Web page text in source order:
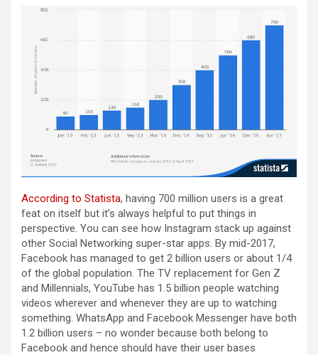
According to Statista, having 700 million users is a great
feat on itself but it’s always helpful to put things in
perspective. You can see how Instagram stack up against
other Social Networking super-star apps. By mid-2017,
Facebook has managed to get 2 billion users or about 1/4
of the global population. The TV replacement for Gen Z
and Millennials, YouTube has 1.5 billion people watching
videos wherever and whenever they are up to watching
something. WhatsApp and Facebook Messenger have both
1.2 billion users – no wonder because both belong to
Facebook and hence should have their user bases